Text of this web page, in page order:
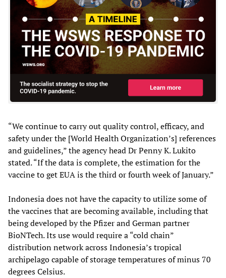
“We continue to carry out quality control, efficacy, and
safety under the [World Health Organization’s] references
and guidelines,” the agency head Dr Penny K. Lukito
stated. “If the data is complete, the estimation for the
vaccine to get EUA is the third or fourth week of January.”
Indonesia does not have the capacity to utilize some of
the vaccines that are becoming available, including that
being developed by the Pfizer and German partner
BioNTech. Its use would require a “cold chain”
distribution network across Indonesia’s tropical
archipelago capable of storage temperatures of minus 70
degrees Celsius.